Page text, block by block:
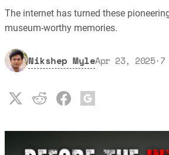
The internet has turned these
museum-worthy memories.
Nikshep MyleApr 23, 2025·7